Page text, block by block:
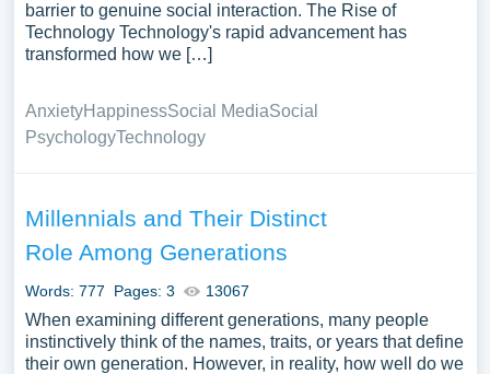
barrier to genuine social interaction. The Rise of
Technology Technology's rapid advancement has
transformed how we […]
AnxietyHappinessSocial MediaSocial
PsychologyTechnology
Millennials and Their Distinct
Role Among Generations
Words: 777 Pages: 3 13067
When examining different generations, many people
instinctively think of the names, traits, or years that define
their own generation. However, in reality, how well do we